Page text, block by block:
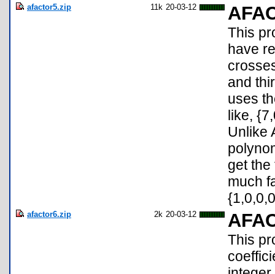
afactor5.zip 11k 20-03-12
This
have
and
uses
like,
Unlike
get the
much
afactor6.zip 2k 20-03-12
This